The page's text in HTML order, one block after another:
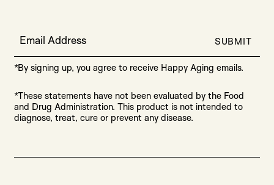
Email Address SUBMIT
*By signing up, you agree to receive Happy Aging emails.
*These statements have not been evaluated by the Food
and Drug Administration. This product is not intended to
diagnose, treat, cure or prevent any disease.